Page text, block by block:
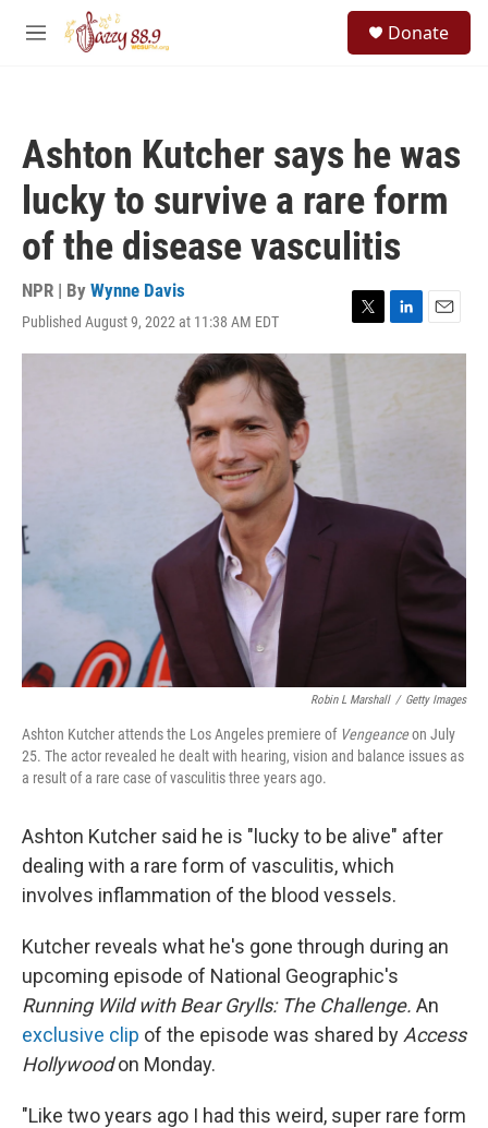
Skip to main content
M
Donate
Ashton Kutcher says he was
lucky to survive a rare form
of the disease vasculitis
NPR | By Wynne Davis
Published August 9, 2022 at 11:38 AM EDT
T
w
L
i
k
I
E
m
Robin L Marshall / Getty Images
Ashton Kutcher attends the Los Angeles premiere of Vengeanceon July
25. The actor revealed he dealt with hearing, vision and balance issues as
a result of a rare case of vasculitis three years ago.
Ashton Kutcher said he is "lucky to be alive" after
dealing with a rare form of vasculitis, which
involves inflammation of the blood vessels.
Kutcher reveals what he's gone through during an
upcoming episode of National Geographic's
Running Wild with Bear Grylls: The Challenge. An
exclusive clip of the episode was shared by Access
Hollywoodon Monday.
"Like two years ago I had this weird, super rare form